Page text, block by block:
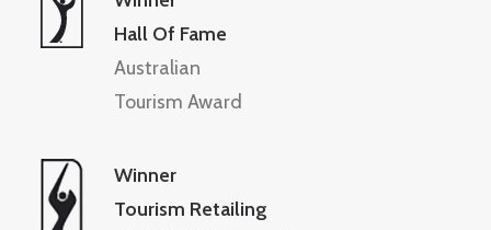
Hall Of Fame
Australian
Tourism Award
Winner
Tourism Retailing